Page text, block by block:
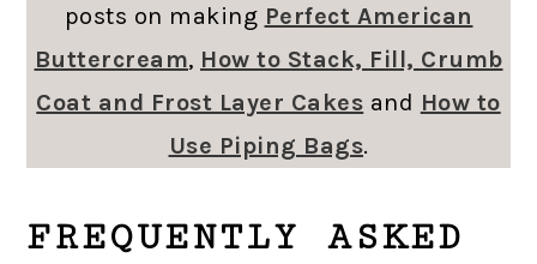
posts on making Perfect American
Buttercream, How to Stack, Fill, Crumb
Coat and Frost Layer Cakes and How to
Use Piping Bags.
FREQUENTLY ASKED